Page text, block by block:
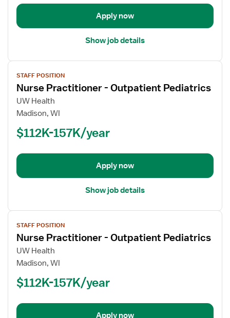
Pediatrics
Apply now
Show job details
View
job
details
for
Nurse
Pediatrics
STAFF POSITION
Nurse Practitioner - Outpatient Pediatrics
UW Health
Madison, WI
$112K-157K/year
Apply now
Show job details
View
job
details
for
Nurse
Pediatrics
STAFF POSITION
Nurse Practitioner - Outpatient Pediatrics
UW Health
Madison, WI
$112K-157K/year
Apply now